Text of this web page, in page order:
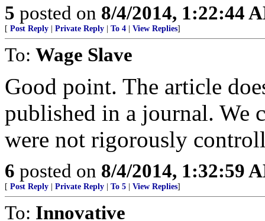
5 posted on 8/4/2014, 1:22:44
[ Post Reply Private Reply To 4 View Replies]
To: Wage Slave
Good point. The article
published in a journal. We
were not rigorously
6 posted on 8/4/2014, 1:32:59
[ Post Reply Private Reply To 5 View Replies]
To: Innovative